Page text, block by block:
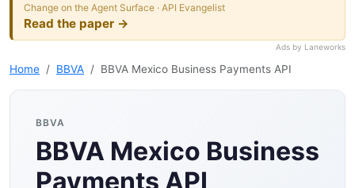
Change on the Agent Surface · API Evangelist
Read the paper →
Ads by Laneworks
Home BBVA BBVA Mexico Business Payments API
BBVA
BBVA Mexico Business
Payments API